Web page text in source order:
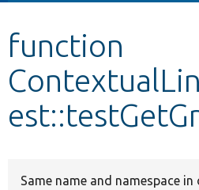
Other projects
Develop for Drupal
function
Same name and namespace